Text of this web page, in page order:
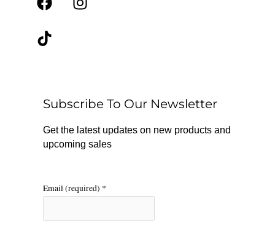
k
r
a
m
Subscribe To Our Newsletter
Get the latest updates on new products and
upcoming sales
Email (required) *